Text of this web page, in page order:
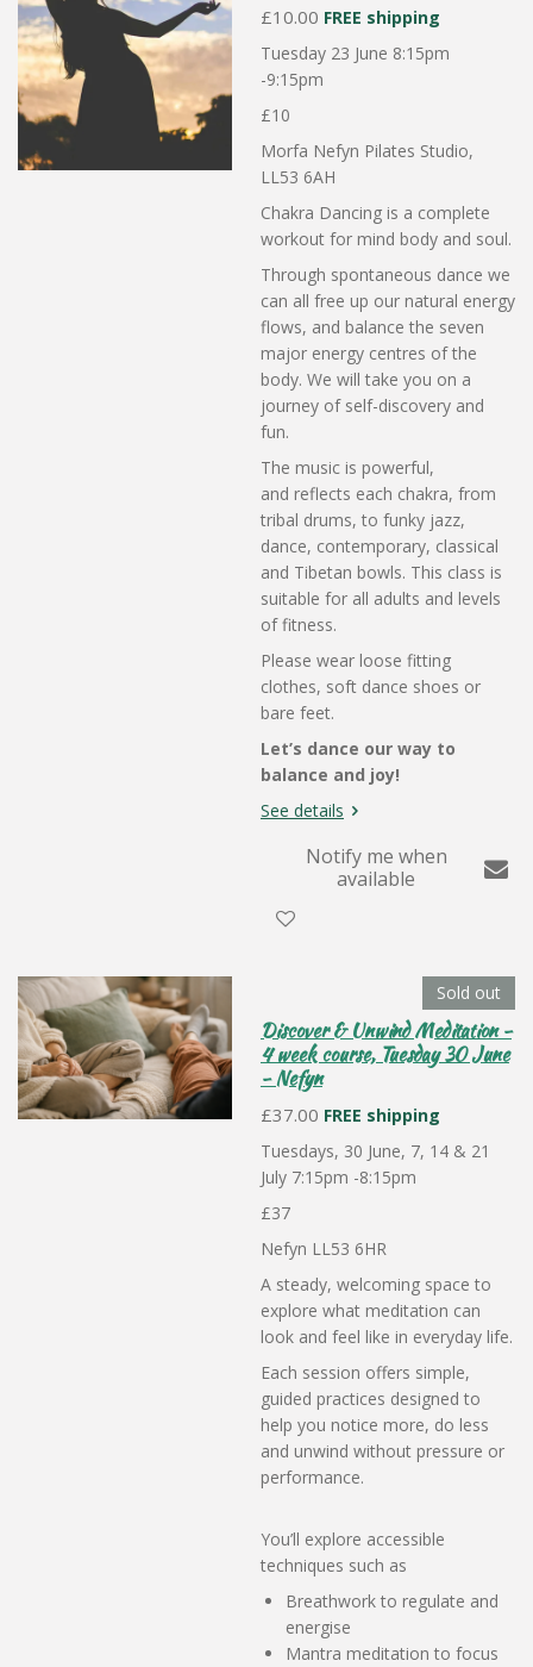
£10.00 FREE shipping
Tuesday 23 June 8:15pm
-9:15pm
£10
Morfa Nefyn Pilates Studio,
LL53 6AH
Chakra Dancing is a complete
workout for mind body and soul.
Through spontaneous dance we
can all free up our natural energy
flows, and balance the seven
major energy centres of the
body. We will take you on a
journey of self-discovery and
fun.
The music is powerful,
and reflects each chakra, from
tribal drums, to funky jazz,
dance, contemporary, classical
and Tibetan bowls. This class is
suitable for all adults and levels
of fitness.
Please wear loose fitting
clothes, soft dance shoes or
bare feet.
Let’s dance our way to
balance and joy!
See details
Notify me when
available
Sold out
Discover & Unwind Meditation -
4 week course, Tuesday 30 June
- Nefyn
£37.00 FREE shipping
Tuesdays, 30 June, 7, 14 & 21
July 7:15pm -8:15pm
£37
Nefyn LL53 6HR
A steady, welcoming space to
explore what meditation can
look and feel like in everyday life.
Each session offers simple,
guided practices designed to
help you notice more, do less
and unwind without pressure or
performance.
You’ll explore accessible
techniques such as
Breathwork to regulate and
energise
Mantra meditation to focus